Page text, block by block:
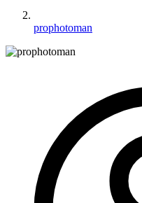
prophotoman